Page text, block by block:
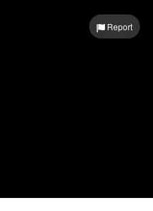
Log inReport